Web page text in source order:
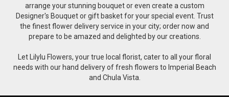
arrange your stunning bouquet or even create a custom
Designer's Bouquet or gift basket for your special event. Trust
the finest flower delivery service in your city; order now and
prepare to be amazed and delighted by our creations.
Let Lilylu Flowers, your true local florist, cater to all your floral
needs with our hand delivery of fresh flowers to Imperial Beach
and Chula Vista.